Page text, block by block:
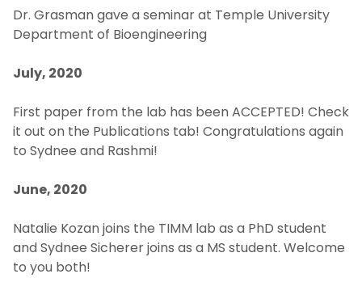
Dr. Grasman gave a seminar at Temple University
Department of Bioengineering
July, 2020
First paper from the lab has been ACCEPTED! Check
it out on the Publications tab! Congratulations again
to Sydnee and Rashmi!
June, 2020
Natalie Kozan joins the TIMM lab as a PhD student
and Sydnee Sicherer joins as a MS student. Welcome
to you both!